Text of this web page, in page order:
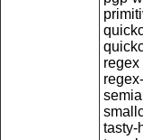
regex
tasty-